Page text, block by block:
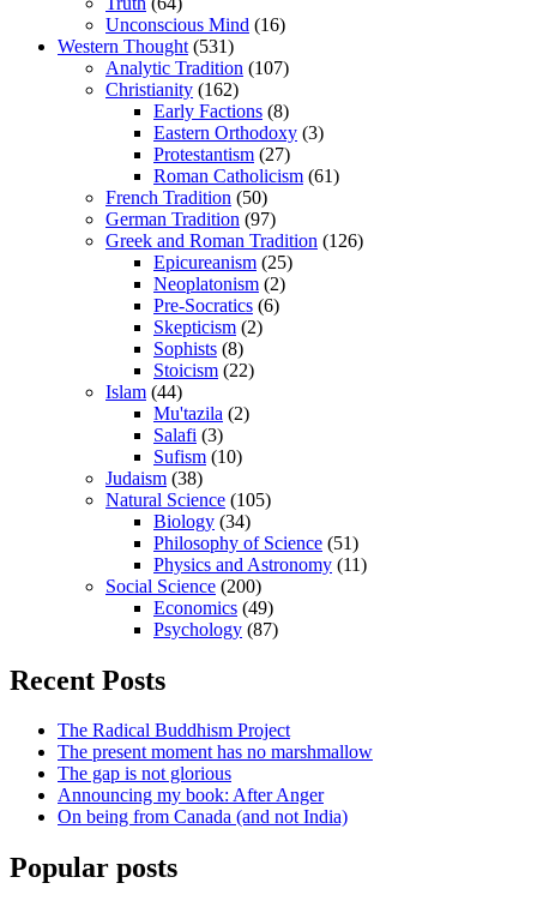
Unconscious Mind (16)
Western Thought (531)
Analytic Tradition (107)
Christianity (162)
Early Factions (8)
Eastern Orthodoxy (3)
Protestantism (27)
Roman Catholicism (61)
French Tradition (50)
German Tradition (97)
Greek and Roman Tradition (126)
Epicureanism (25)
Neoplatonism (2)
Pre-Socratics (6)
Skepticism (2)
Sophists (8)
Stoicism (22)
Islam (44)
Mu'tazila (2)
Salafi (3)
Sufism (10)
Judaism (38)
Natural Science (105)
Biology (34)
Philosophy of Science (51)
Physics and Astronomy (11)
Social Science (200)
Economics (49)
Psychology (87)
Recent Posts
The Radical Buddhism Project
The present moment has no marshmallow
The gap is not glorious
Announcing my book: After Anger
On being from Canada (and not India)
Popular posts